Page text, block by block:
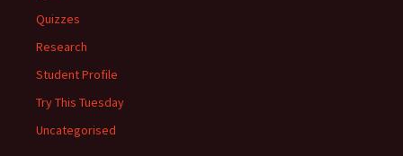
Quizzes
Research
Student Profile
Try This Tuesday
Uncategorised